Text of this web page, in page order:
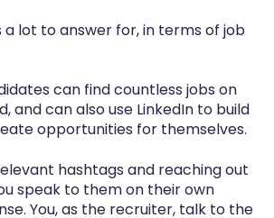
a lot to answer for, in terms of job
can find countless jobs on
and can also use LinkedIn to build
opportunities for themselves.
hashtags and reaching out
speak to them on their own
You, as the recruiter, talk to the